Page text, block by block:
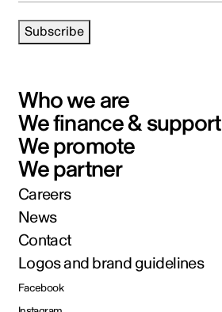
Subscribe
Who we are
We finance & support
We promote
We partner
Careers
News
Contact
Logos and brand guidelines
Facebook